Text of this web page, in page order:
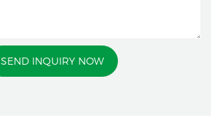
SEND INQUIRY NOW